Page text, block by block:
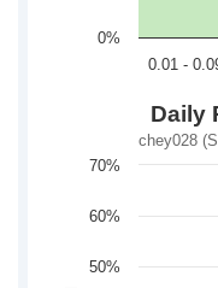
0.01 -
0%
Daily
chey028
50%
60%
70%